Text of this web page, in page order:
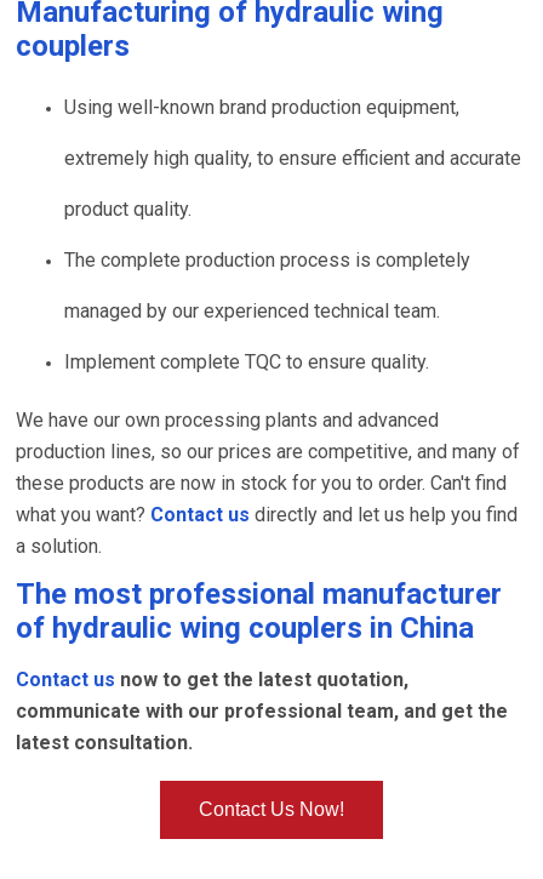
Manufacturing of hydraulic wing
couplers
Using well-known brand production equipment,
extremely high quality, to ensure efficient and accurate
product quality.
The complete production process is completely
managed by our experienced technical team.
Implement complete TQC to ensure quality.
We have our own processing plants and advanced
production lines, so our prices are competitive, and many of
these products are now in stock for you to order. Can't find
what you want? Contact us directly and let us help you find
a solution.
The most professional manufacturer
of hydraulic wing couplers in China
Contact us now to get the latest quotation,
communicate with our professional team, and get the
latest consultation.
Contact Us Now!